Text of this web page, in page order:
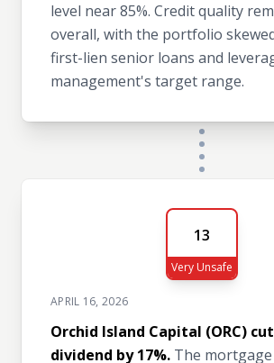
level near 85%. Credit quality
overall, with the portfolio
first-lien senior loans and
management's target range.
13
Very Unsafe
APRIL 16, 2026
Orchid Island Capital (ORC)
dividend by 17%. The mortgage